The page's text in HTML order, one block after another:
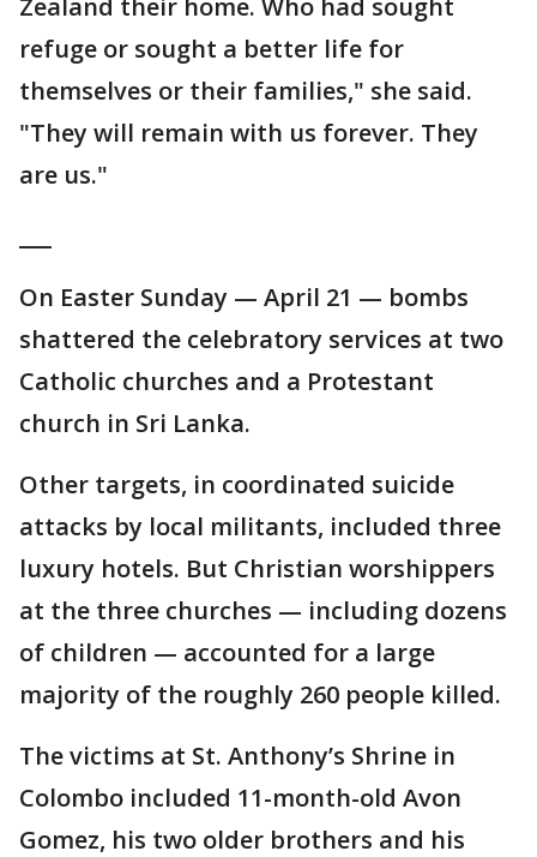
refuge or sought a better life for
themselves or their families," she said.
"They will remain with us forever. They
are us."
On Easter Sunday — April 21 — bombs
shattered the celebratory services at two
Catholic churches and a Protestant
church in Sri Lanka.
Other targets, in coordinated suicide
attacks by local militants, included three
luxury hotels. But Christian worshippers
at the three churches — including dozens
of children — accounted for a large
majority of the roughly 260 people killed.
The victims at St. Anthony’s Shrine in
Colombo included 11-month-old Avon
Gomez, his two older brothers and his